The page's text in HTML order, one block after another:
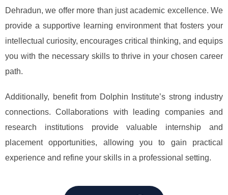
Dehradun, we offer more than just academic excellence. We
provide a supportive learning environment that fosters your
intellectual curiosity, encourages critical thinking, and equips
you with the necessary skills to thrive in your chosen career
path.
Additionally, benefit from Dolphin Institute’s strong industry
connections. Collaborations with leading companies and
research institutions provide valuable internship and
placement opportunities, allowing you to gain practical
experience and refine your skills in a professional setting.